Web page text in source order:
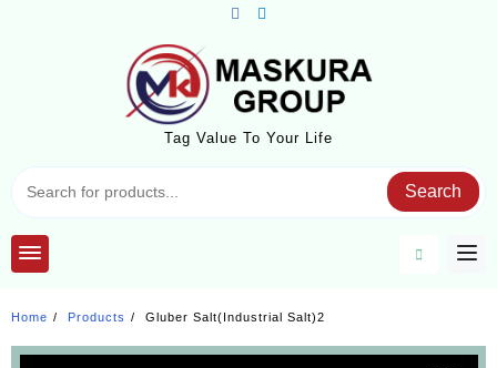
Tag Value To Your Life
Search
Home Products Gluber Salt(Industrial Salt)2